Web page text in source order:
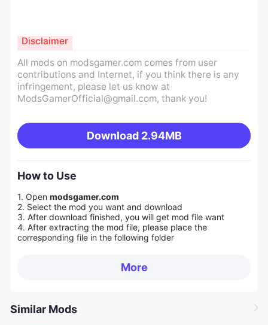
All mods on modsgamer.com comes from user
contributions and Internet, if you think there is any
infringement, please let us know at
ModsGamerOfficial@gmail.com, thank you!
Download 2.94MB
Disclaimer
How to Use
1. Open modsgamer.com
2. Select the mod you want and download
3. After download finished, you will get mod file want
4. After extracting the mod file, please place the
corresponding file in the following folder
More
Similar Mods